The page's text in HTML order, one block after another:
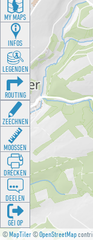
©MapTiler©OpenStreetMap
MY MAPS
INFOS
LEGENDEN
ROUTING
ZEECHNEN
MOOSSEN
DRÉCKEN
DEELEN
GÉI OP